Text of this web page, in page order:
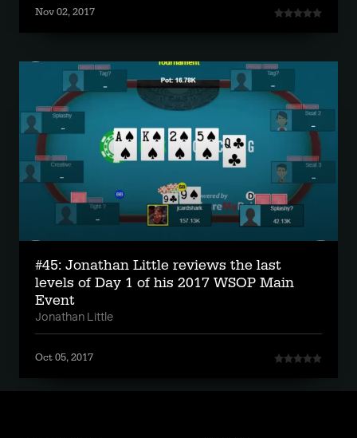
Nov 02, 2017
#45: Jonathan Little reviews the last
levels of Day 1 of his 2017 WSOP Main
Event
Jonathan Little
Oct 05, 2017